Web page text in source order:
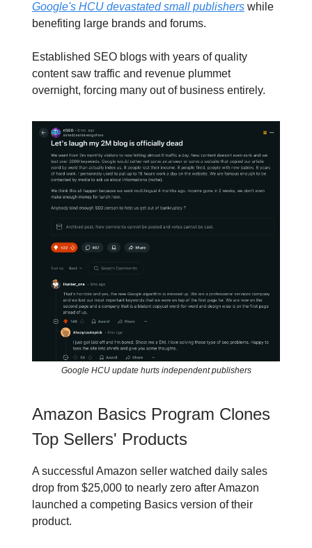
Google's HCU devastated small publishers while
benefiting large brands and forums.
Established SEO blogs with years of quality
content saw traffic and revenue plummet
overnight, forcing many out of business entirely.
Google HCU update hurts independent publishers
Amazon Basics Program Clones
Top Sellers' Products
A successful Amazon seller watched daily sales
drop from $25,000 to nearly zero after Amazon
launched a competing Basics version of their
product.